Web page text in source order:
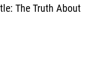
The Truth About